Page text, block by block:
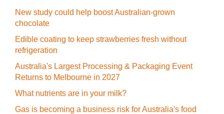
New study could help boost Australian-grown
chocolate
Edible coating to keep strawberries fresh without
refrigeration
Australia's Largest Processing & Packaging Event
Returns to Melbourne in 2027
What nutrients are in your milk?
Gas is becoming a business risk for Australia's food